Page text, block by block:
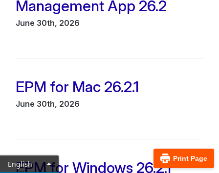
Management App 26.2
June 30th, 2026
EPM for Mac 26.2.1
June 30th, 2026
EPM for Windows 26.2.1
Print Page
English